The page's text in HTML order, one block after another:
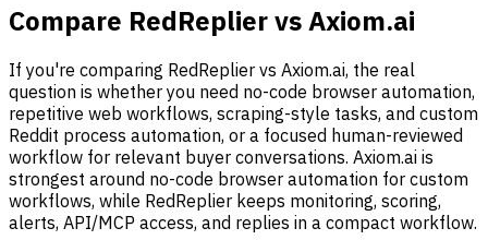
Compare RedReplier vs Axiom.ai
If you're comparing RedReplier vs Axiom.ai, the real
question is whether you need no-code browser automation,
repetitive web workflows, scraping-style tasks, and custom
Reddit process automation, or a focused human-reviewed
workflow for relevant buyer conversations. Axiom.ai is
strongest around no-code browser automation for custom
workflows, while RedReplier keeps monitoring, scoring,
alerts, API/MCP access, and replies in a compact workflow.